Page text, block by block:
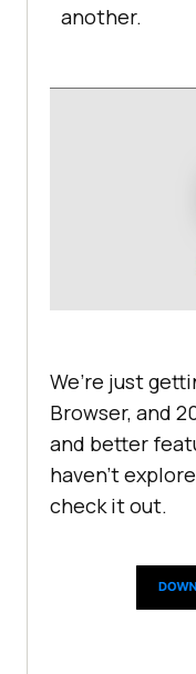
another.
We’re just
Browser, and
and better
haven’t
check it out.